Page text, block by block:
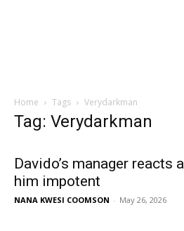
Home Tags Verydarkman
Tag: Verydarkman
Davido’s manager reacts
him impotent
NANA KWESI COOMSON - May 26, 2026